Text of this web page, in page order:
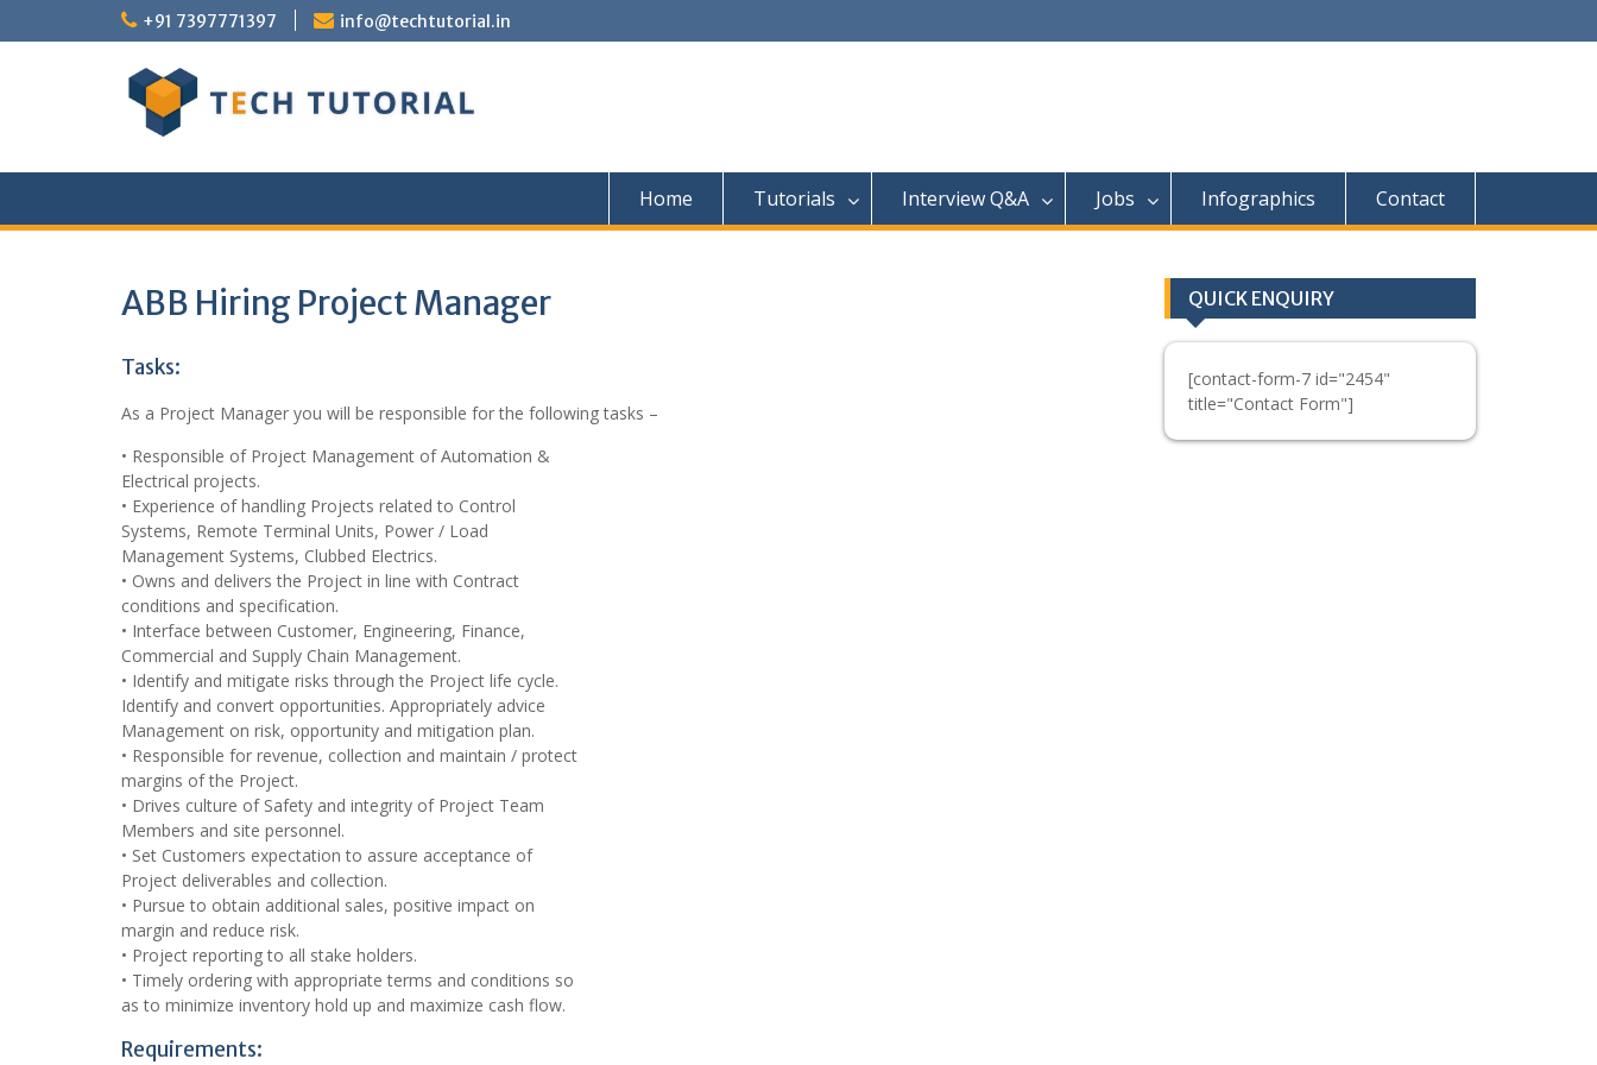
to
+91 7397771397 info@techtutorial.in
Home Tutorials Interview Q&A Jobs Infographics Contact
ABB Hiring Project Manager
Tasks:
As a Project Manager you will be responsible for the following tasks –
• Responsible of Project Management of Automation &
Electrical projects.
• Experience of handling Projects related to Control
Systems, Remote Terminal Units, Power / Load
Management Systems, Clubbed Electrics.
• Owns and delivers the Project in line with Contract
conditions and specification.
• Interface between Customer, Engineering, Finance,
Commercial and Supply Chain Management.
• Identify and mitigate risks through the Project life cycle.
Identify and convert opportunities. Appropriately advice
Management on risk, opportunity and mitigation plan.
• Responsible for revenue, collection and maintain / protect
margins of the Project.
• Drives culture of Safety and integrity of Project Team
Members and site personnel.
• Set Customers expectation to assure acceptance of
Project deliverables and collection.
• Pursue to obtain additional sales, positive impact on
margin and reduce risk.
• Project reporting to all stake holders.
• Timely ordering with appropriate terms and conditions so
as to minimize inventory hold up and maximize cash flow.
Requirements:
QUICK ENQUIRY
[contact-form-7 id="2454"
title="Contact Form"]